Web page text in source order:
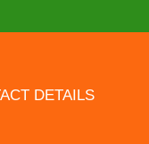
DETAILS